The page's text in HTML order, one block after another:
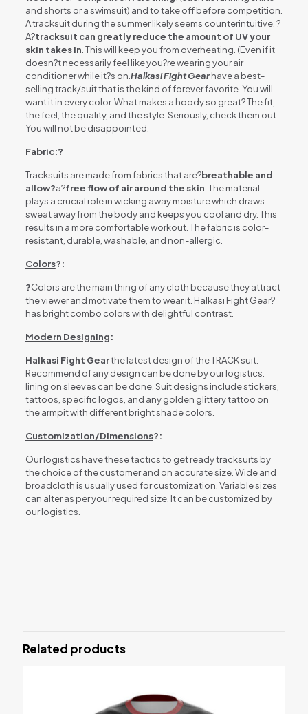
and shorts or a swimsuit) and to take off before competition.
A tracksuit during the summer likely seems counterintuitive. ?
A?tracksuit can greatly reduce the amount of UV your
skin takes in . This will keep you from overheating. (Even if it
doesn?t necessarily feel like you?re wearing your air
conditioner while it?s on. Halkasi Fight Gearhave a best-
selling track/suit that is the kind of forever favorite. You will
want it in every color. What makes a hoody so great? The fit,
the feel, the quality, and the style. Seriously, check them out.
You will not be disappointed.
Fabric:?
Tracksuits are made from fabrics that are?breathable and
allow?a?free flow of air around the skin . The material
plays a crucial role in wicking away moisture which draws
sweat away from the body and keeps you cool and dry. This
results in a more comfortable workout. The fabric is color-
resistant, durable, washable, and non-allergic.
Colors?:
?Colors are the main thing of any cloth because they attract
the viewer and motivate them to wear it. Halkasi Fight Gear?
has bright combo colors with delightful contrast.
Modern Designing:
Halkasi Fight Gearthe latest design of the TRACK suit.
Recommend of any design can be done by our logistics.
lining on sleeves can be done. Suit designs include stickers,
tattoos, specific logos, and any golden glittery tattoo on
the armpit with different bright shade colors.
Customization/Dimensions?:
Our logistics have these tactics to get ready tracksuits by
the choice of the customer and on accurate size. Wide and
broadcloth is usually used for customization. Variable sizes
can alter as per your required size. It can be customized by
our logistics.
Your email address will not be published.
Related products